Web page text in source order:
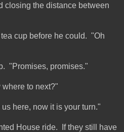
closing the distance between
cup before he could. "Oh
"Promises, promises."
to next?"
here, now it is your turn."
House ride. If they still have